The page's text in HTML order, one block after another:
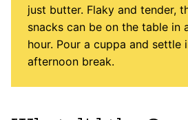
just butter. Flaky and tender,
snacks can be on the table in
hour. Pour a cuppa and settle
afternoon break.